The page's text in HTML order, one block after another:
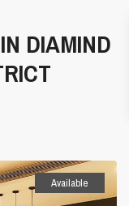
DIAMIND
Available